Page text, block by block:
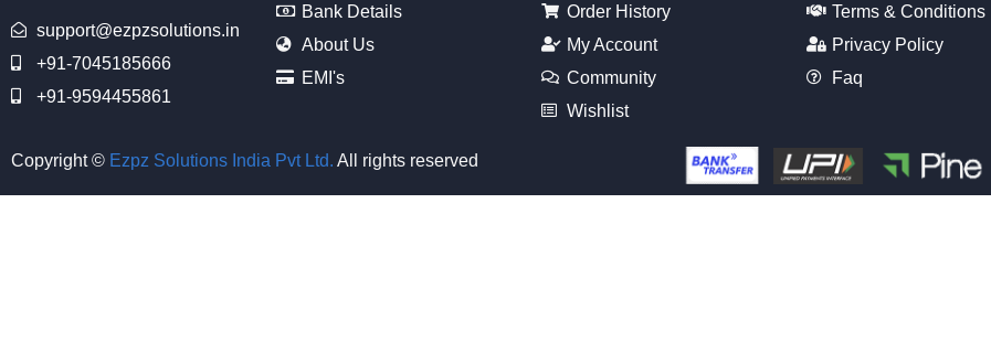
support@ezpzsolutions.in
+91-7045185666
+91-9594455861
Bank Details
About Us
EMI's
Order History
My Account
Community
Wishlist
Terms & Conditions
Privacy Policy
Faq
Copyright © Ezpz Solutions India Pvt Ltd. All rights reserved